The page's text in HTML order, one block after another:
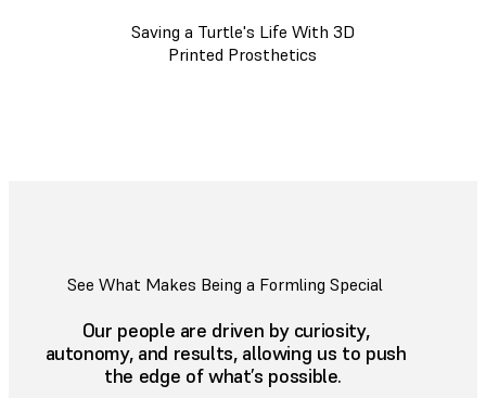
Saving a Turtle's Life With 3D
Printed Prosthetics
See What Makes Being a Formling Special
Our people are driven by curiosity,
autonomy, and results, allowing us to push
the edge of what’s possible.